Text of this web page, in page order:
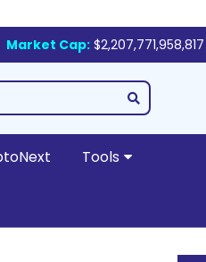
Market Cap: $2,207,771,958,817
Tools